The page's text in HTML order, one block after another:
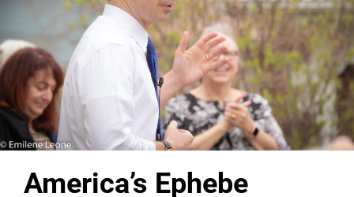
America’s Ephebe